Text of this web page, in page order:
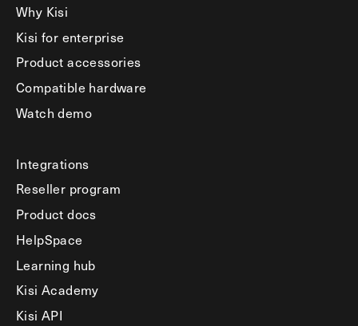
Why Kisi
Kisi for enterprise
Product accessories
Compatible hardware
Watch demo
Integrations
Reseller program
Product docs
HelpSpace
Learning hub
Kisi Academy
Kisi API